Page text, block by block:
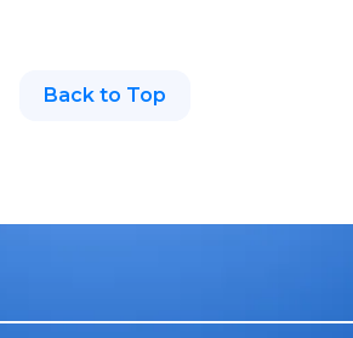
Back to Top